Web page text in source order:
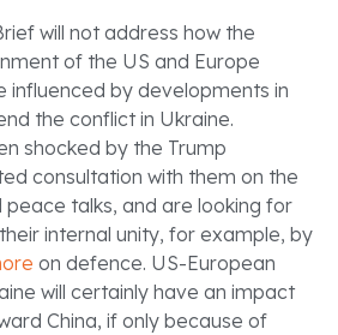
will not address how the
of the US and Europe
influenced by developments in
the conflict in Ukraine.
shocked by the Trump
consultation with them on the
talks, and are looking for
internal unity, for example, by
on defence. US-European
will certainly have an impact
China, if only because of